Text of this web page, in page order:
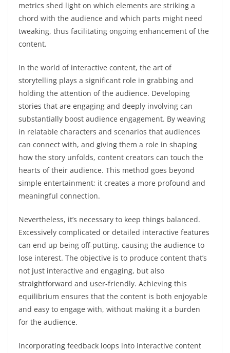
metrics shed light on which elements are striking a
chord with the audience and which parts might need
tweaking, thus facilitating ongoing enhancement of the
content.
In the world of interactive content, the art of
storytelling plays a significant role in grabbing and
holding the attention of the audience. Developing
stories that are engaging and deeply involving can
substantially boost audience engagement. By weaving
in relatable characters and scenarios that audiences
can connect with, and giving them a role in shaping
how the story unfolds, content creators can touch the
hearts of their audience. This method goes beyond
simple entertainment; it creates a more profound and
meaningful connection.
Nevertheless, it’s necessary to keep things balanced.
Excessively complicated or detailed interactive features
can end up being off-putting, causing the audience to
lose interest. The objective is to produce content that’s
not just interactive and engaging, but also
straightforward and user-friendly. Achieving this
equilibrium ensures that the content is both enjoyable
and easy to engage with, without making it a burden
for the audience.
Incorporating feedback loops into interactive content